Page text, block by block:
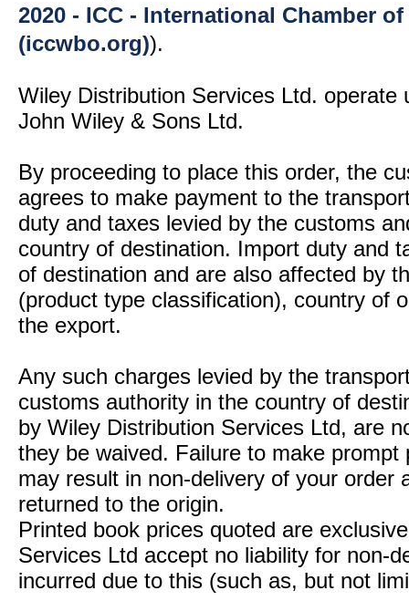
2020 - ICC - International Chamber
(iccwbo.org)).
Wiley Distribution Services Ltd. operate
John Wiley & Sons Ltd.
By proceeding to place this order, the
agrees to make payment to the
duty and taxes levied by the customs
country of destination. Import duty and
of destination and are also affected by
(product type classification), country of
the export.
Any such charges levied by the
customs authority in the country of
by Wiley Distribution Services Ltd, are
they be waived. Failure to make
may result in non-delivery of your order
returned to the origin.
Printed book prices quoted are
Services Ltd accept no liability for non-
incurred due to this (such as, but not